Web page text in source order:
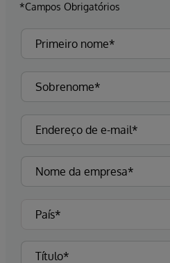
*Campos Obrigatórios